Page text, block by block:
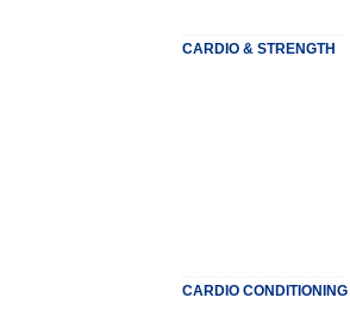
CARDIO & STRENGTH
CARDIO CONDITIONING